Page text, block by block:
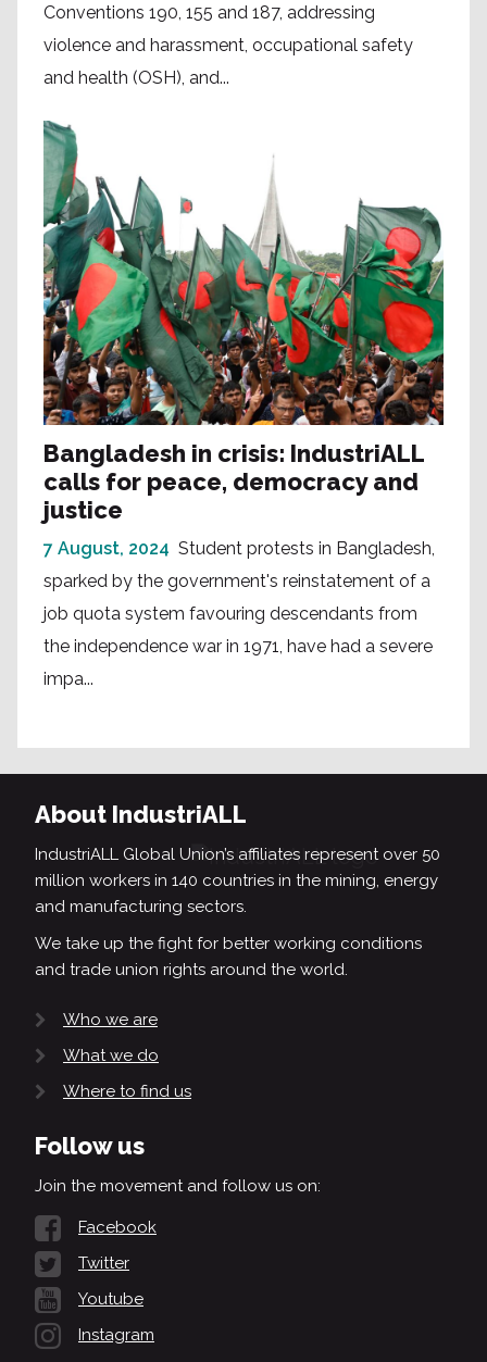
Conventions 190, 155 and 187, addressing
violence and harassment, occupational safety
and health (OSH), and...
Bangladesh in crisis: IndustriALL
calls for peace, democracy and
justice
7 August, 2024 Student protests in Bangladesh,
sparked by the government's reinstatement of a
job quota system favouring descendants from
the independence war in 1971, have had a severe
impa...
About IndustriALL
IndustriALL Global Union’s affiliates represent over 50
million workers in 140 countries in the mining, energy
and manufacturing sectors.
We take up the fight for better working conditions
and trade union rights around the world.
Who we are
What we do
Where to find us
Follow us
Join the movement and follow us on:
Facebook
Twitter
Youtube
Instagram